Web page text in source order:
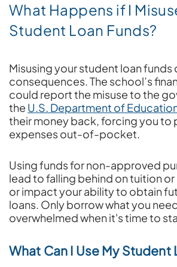
What Happens if I
Student Loan Funds?
Misusing your student loan funds
consequences. The school’s
could report the misuse to the
the U.S. Department of
their money back, forcing you to
expenses out-of-pocket.
Using funds for non-approved
lead to falling behind on tuition
or impact your ability to obtain
loans. Only borrow what you
overwhelmed when it's time to
What Can I Use My Student